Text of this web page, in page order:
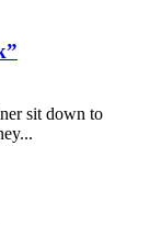
sit down to